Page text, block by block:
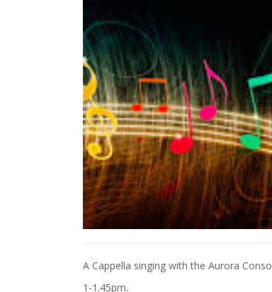
A Cappella singing with the Aurora
1-1.45pm.